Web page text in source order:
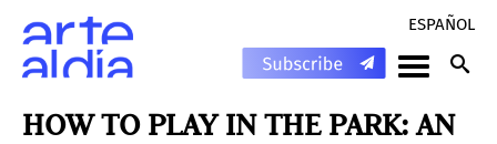
ESPAÑOL
HOW TO PLAY IN THE PARK: AN